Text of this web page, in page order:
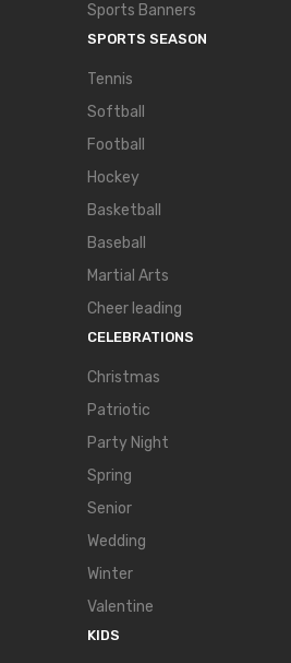
Sports Banners
SPORTS SEASON
Tennis
Softball
Football
Hockey
Basketball
Baseball
Martial Arts
Cheer leading
CELEBRATIONS
Christmas
Patriotic
Party Night
Spring
Senior
Wedding
Winter
Valentine
KIDS